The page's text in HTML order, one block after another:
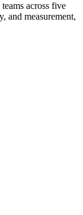
across five
and measurement,